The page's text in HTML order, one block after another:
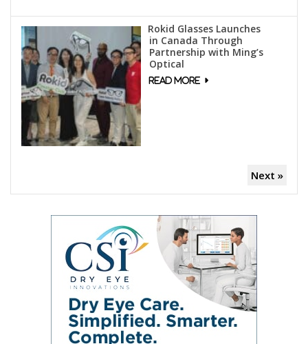
Rokid Glasses Launches
in Canada Through
Partnership with Ming’s
Optical
Next »